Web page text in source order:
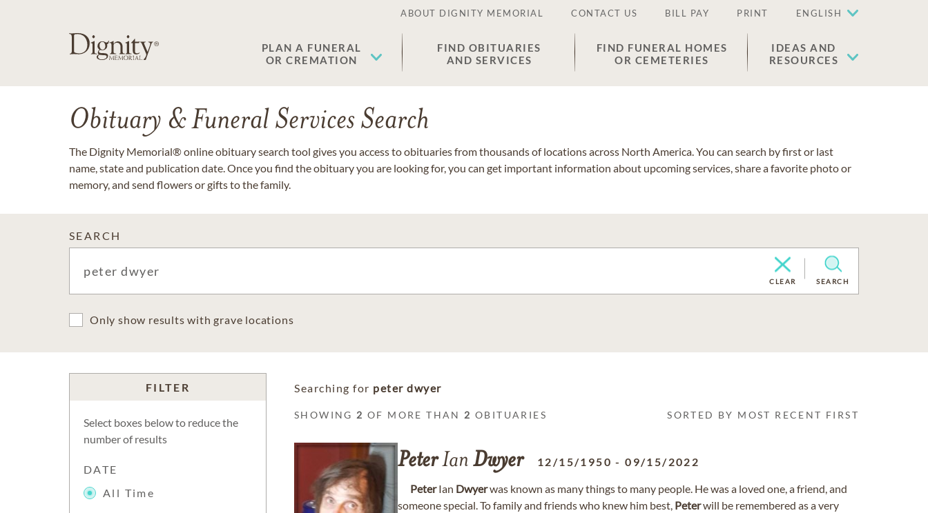
ABOUT DIGNITY MEMORIAL CONTACT US BILL PAY PRINT ENGLISH
PLAN A FUNERAL
OR CREMATION
FIND OBITUARIES
AND SERVICES
FIND FUNERAL HOMES
OR CEMETERIES
IDEAS AND
RESOURCES
Obituary & Funeral Services Search
The Dignity Memorial® online obituary search tool gives you access to obituaries from thousands of locations across North America. You can search by first or last
name, state and publication date. Once you find the obituary you are looking for, you can get important information about upcoming services, share a favorite photo or
memory, and send flowers or gifts to the family.
SEARCH
CLEAR SEARCH
Only show results with grave locations
FILTER
Select boxes below to reduce the
number of results
DATE
All Time
Searching for peter dwyer
SHOWING 2 OF MORE THAN 2 OBITUARIES SORTED BY MOST RECENT FIRST
PeterIan Dwyer 12/15/1950 -09/15/2022
PeterIan Dwyerwas known as many things to many people. He was a loved one, a friend, and
someone special. To family and friends who knew him best, Peterwill be remembered as a very